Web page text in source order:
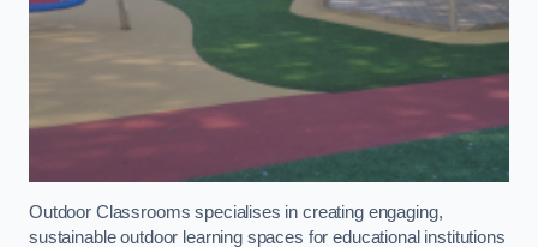
Outdoor Classrooms specialises in creating engaging,
sustainable outdoor learning spaces for educational institutions